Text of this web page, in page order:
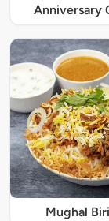
Anniversary
Mughal